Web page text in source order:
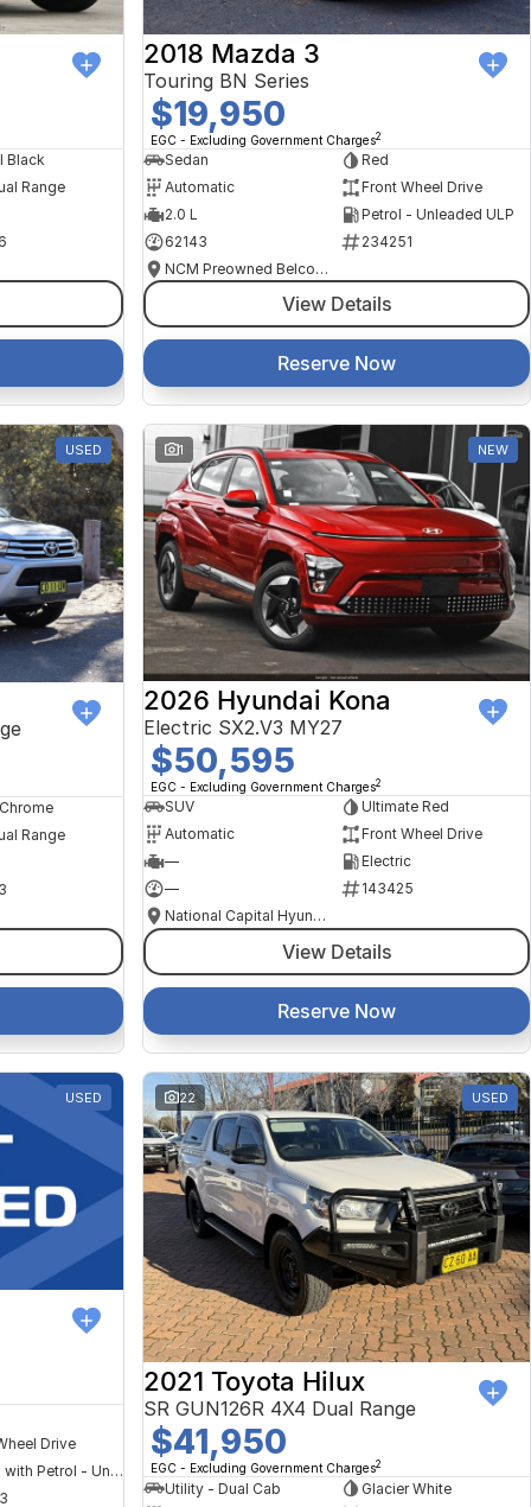
Black
Range
2018 Mazda 3
Touring BN Series
$19,950
EGC - Excluding Government Charges2
Sedan
Red
Automatic
Front Wheel Drive
2.0 L
Petrol - Unleaded ULP
62143
234251
NCM Preowned Belconnen
View Details
Reserve Now
USED
Range
1 NEW
2026 Hyundai Kona
Electric SX2.V3 MY27
$50,595
EGC - Excluding Government Charges2
SUV
Ultimate Red
Automatic
Front Wheel Drive
—
Electric
—
143425
National Capital Hyundai
View Details
Reserve Now
USED
Drive
Hybrid with Petrol - Unleaded ULP
22 USED
2021 Toyota Hilux
SR GUN126R 4X4 Dual Range
$41,950
EGC - Excluding Government Charges2
Utility - Dual Cab
Glacier White